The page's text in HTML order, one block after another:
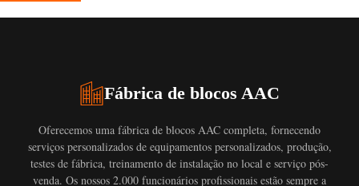
Fábrica de blocos AAC
Oferecemos uma fábrica de blocos AAC completa, fornecendo
serviços personalizados de equipamentos personalizados, produção,
testes de fábrica, treinamento de instalação no local e serviço pós-
venda. Os nossos 2.000 funcionários profissionais estão sempre a